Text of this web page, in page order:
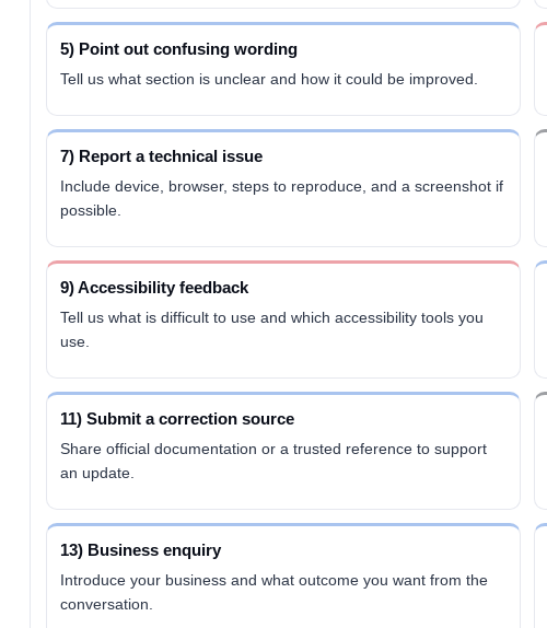
5) Point out confusing wording
Tell us what section is unclear and how it could be improved.
7) Report a technical issue
Include device, browser, steps to reproduce, and a screenshot if
possible.
9) Accessibility feedback
Tell us what is difficult to use and which accessibility tools you
use.
11) Submit a correction source
Share official documentation or a trusted reference to support
an update.
13) Business enquiry
Introduce your business and what outcome you want from the
conversation.